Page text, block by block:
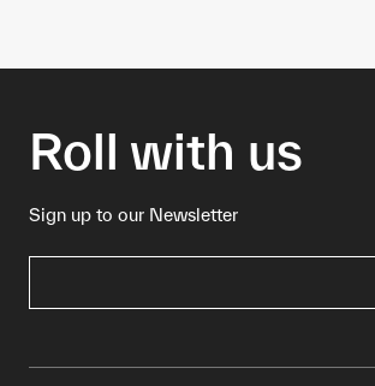
Roll with us
Sign up to our Newsletter